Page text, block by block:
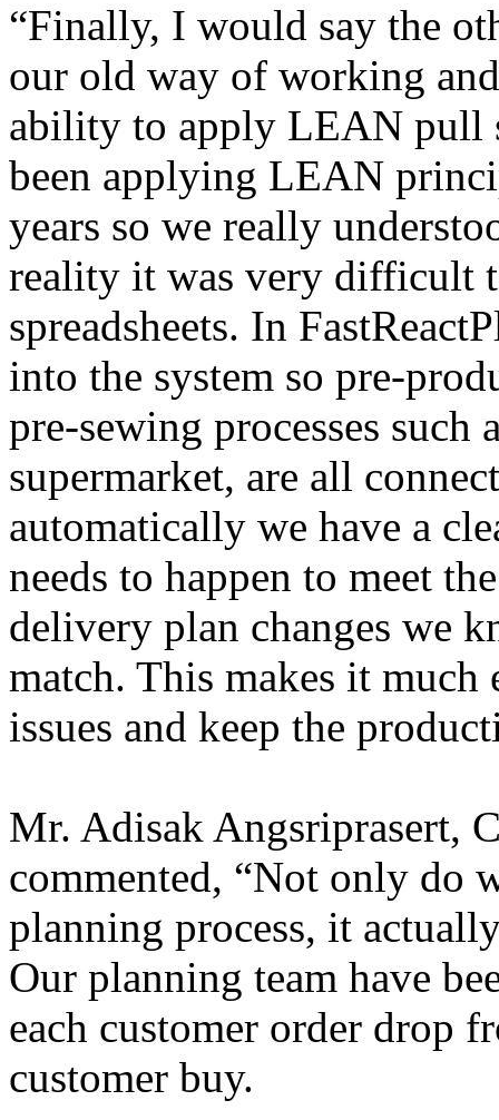
“Finally, I would say the
our old way of working
ability to apply LEAN pull
been applying LEAN
years so we really
reality it was very difficult
spreadsheets. In
into the system so pre-
pre-sewing processes such
supermarket, are all
automatically we have a
needs to happen to meet
delivery plan changes we
match. This makes it much
issues and keep the
Mr. Adisak Angsriprasert,
commented, “Not only do
planning process, it
Our planning team have
each customer order drop
customer buy.